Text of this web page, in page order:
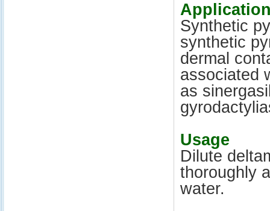
Synthetic
synthetic
dermal
associated
as
Usage
Dilute
thoroughly
water.